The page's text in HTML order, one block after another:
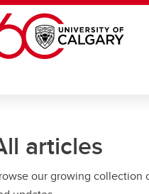
articles
our growing collection